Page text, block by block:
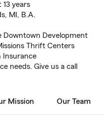
years
MI, B.A.
Downtown Development
Thrift Centers
Insurance
needs. Give us a call
Mission Our Team